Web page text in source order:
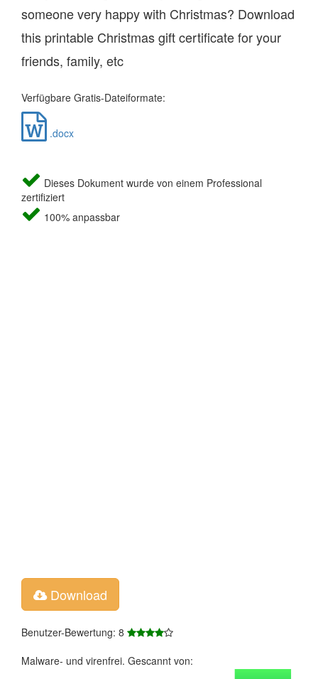
someone very happy with Christmas? Download
this printable Christmas gift certificate for your
friends, family, etc
Verfügbare Gratis-Dateiformate:
.docx
Dieses Dokument wurde von einem Professional
zertifiziert
100% anpassbar
Download
Benutzer-Bewertung: 8
Malware- und virenfrei. Gescannt von: